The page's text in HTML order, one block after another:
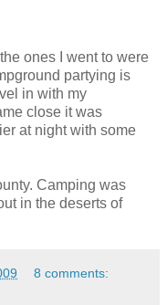
ones I went to were
partying is
in with my
close it was
at night with some
Camping was
in the deserts of
8 comments: